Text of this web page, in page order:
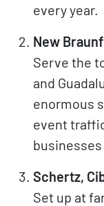
every year.
New
Serve the
and
enormous
event
Schertz,
Set up at